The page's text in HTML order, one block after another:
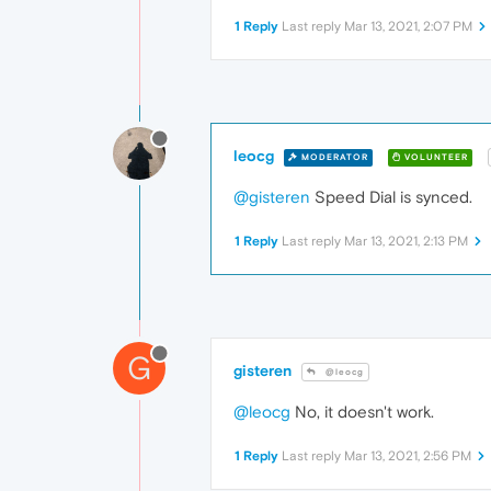
1 Reply Last reply Mar 13, 2021, 2:07 PM
leocg MODERATOR VOLUNTEER
@gisteren Speed Dial is synced.
1 Reply Last reply Mar 13, 2021, 2:13 PM
G gisteren @leocg
@leocg No, it doesn't work.
1 Reply Last reply Mar 13, 2021, 2:56 PM